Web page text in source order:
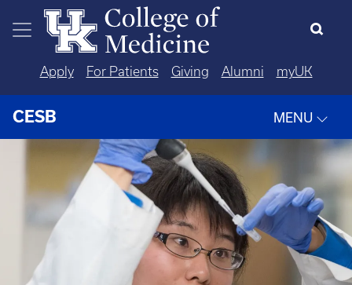
Skip to main content
Apply For Patients Giving Alumni myUK
CESB MENU